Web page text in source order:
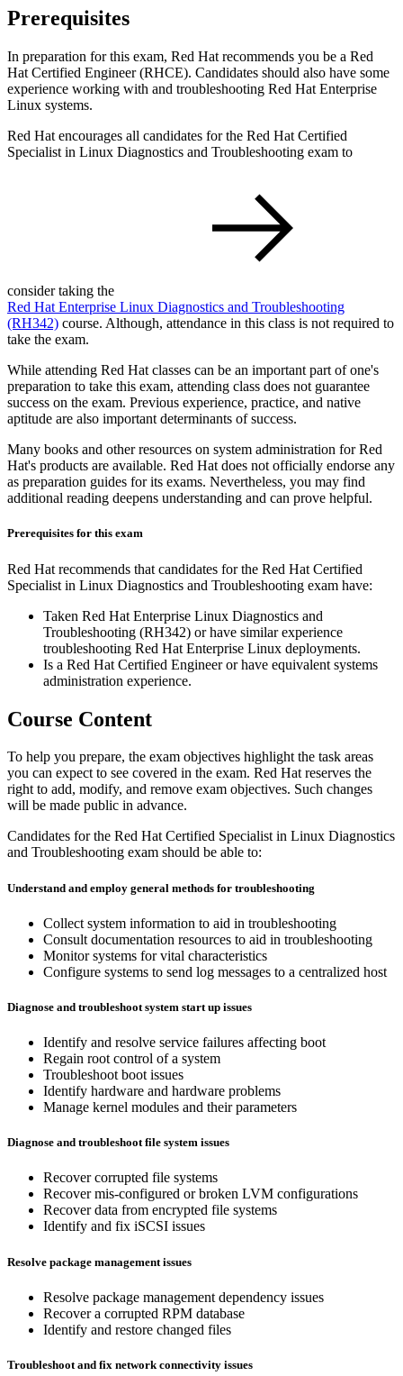
Prerequisites
In preparation for this exam, Red Hat recommends you be a Red
Hat Certified Engineer (RHCE). Candidates should also have some
experience working with and troubleshooting Red Hat Enterprise
Linux systems.
Red Hat encourages all candidates for the Red Hat Certified
Specialist in Linux Diagnostics and Troubleshooting exam to
consider taking the
Red Hat Enterprise Linux Diagnostics and Troubleshooting
(RH342) course. Although, attendance in this class is not required to
take the exam.
While attending Red Hat classes can be an important part of one's
preparation to take this exam, attending class does not guarantee
success on the exam. Previous experience, practice, and native
aptitude are also important determinants of success.
Many books and other resources on system administration for Red
Hat's products are available. Red Hat does not officially endorse any
as preparation guides for its exams. Nevertheless, you may find
additional reading deepens understanding and can prove helpful.
Prerequisites for this exam
Red Hat recommends that candidates for the Red Hat Certified
Specialist in Linux Diagnostics and Troubleshooting exam have:
Taken Red Hat Enterprise Linux Diagnostics and
Troubleshooting (RH342) or have similar experience
troubleshooting Red Hat Enterprise Linux deployments.
Is a Red Hat Certified Engineer or have equivalent systems
administration experience.
Course Content
To help you prepare, the exam objectives highlight the task areas
you can expect to see covered in the exam. Red Hat reserves the
right to add, modify, and remove exam objectives. Such changes
will be made public in advance.
Candidates for the Red Hat Certified Specialist in Linux Diagnostics
and Troubleshooting exam should be able to:
Understand and employ general methods for troubleshooting
Collect system information to aid in troubleshooting
Consult documentation resources to aid in troubleshooting
Monitor systems for vital characteristics
Configure systems to send log messages to a centralized host
Diagnose and troubleshoot system start up issues
Identify and resolve service failures affecting boot
Regain root control of a system
Troubleshoot boot issues
Identify hardware and hardware problems
Manage kernel modules and their parameters
Diagnose and troubleshoot file system issues
Recover corrupted file systems
Recover mis-configured or broken LVM configurations
Recover data from encrypted file systems
Identify and fix iSCSI issues
Resolve package management issues
Resolve package management dependency issues
Recover a corrupted RPM database
Identify and restore changed files
Troubleshoot and fix network connectivity issues